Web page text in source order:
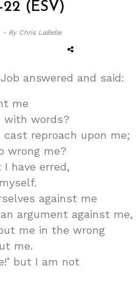
22 (ESV)
- By Chris LaBelle
answered and said:
me
words?
reproach upon me;
wrong me?
have erred,
against me
argument against me,
me in the wrong
me.
but I am not